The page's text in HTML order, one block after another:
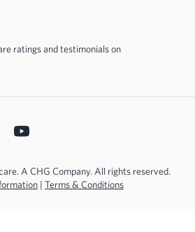
ratings and testimonials on
A CHG Company. All rights reserved.
| Terms & Conditions